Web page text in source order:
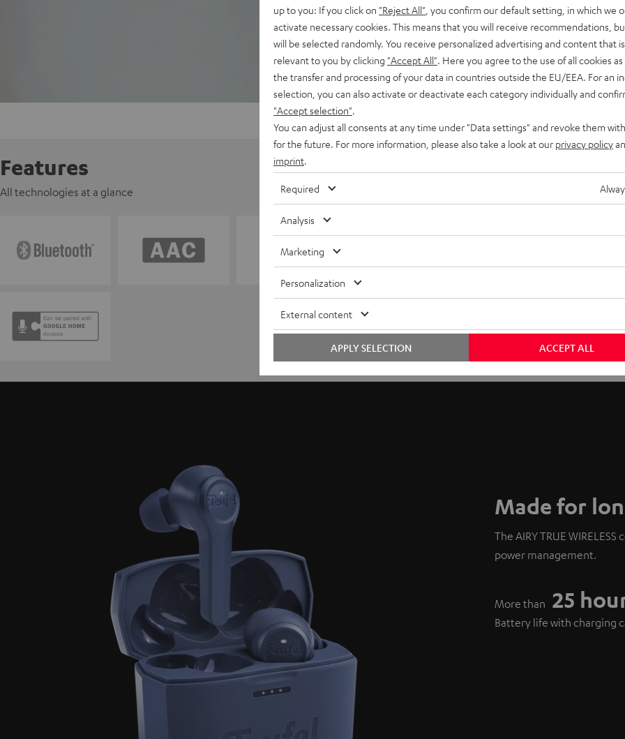
Features
All technologies at a glance
Made for
The AIRY TRUE
power management.
More than 25
Battery life with charging
up to you: If you click on "Reject All" , you confirm our default setting, in which we
activate necessary cookies. This means that you will receive recommendations,
will be selected randomly. You receive personalized advertising and content that
relevant to you by clicking "Accept All" . Here you agree to the use of all cookies
the transfer and processing of your data in countries outside the EU/EEA. For an
selection, you can also activate or deactivate each category individually and
"Accept selection"
You can adjust all consents at any time under "Data settings" and revoke them
for the future. For more information, please also take a look at our privacy policy
imprint
Required
Analysis
Marketing
Personalization
External content
ACCEPT ALL
APPLY SELECTION